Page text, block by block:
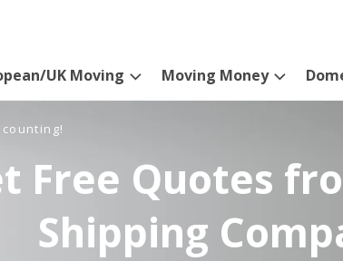
UK Moving Moving Money
Free Quotes
Shipping